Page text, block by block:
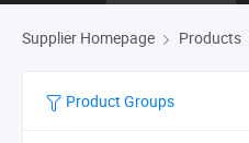
Supplier Homepage Products
Product Groups